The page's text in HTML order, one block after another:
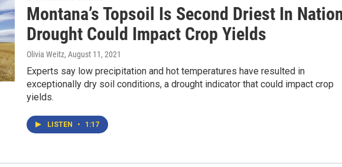
Montana’s Topsoil Is Second Driest In
Drought Could Impact Crop Yields
Olivia Weitz, August 11, 2021
Experts say low precipitation and hot temperatures have resulted in
exceptionally dry soil conditions, a drought indicator that could impact crop
yields.
LISTEN • 1:17